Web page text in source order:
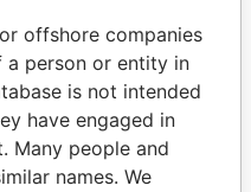
Papers
offshore companies
a person or entity in
is not intended
have engaged in
Many people and
names. We